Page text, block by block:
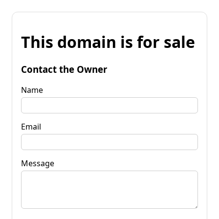
This domain is for sale
Contact the Owner
Name
Email
Message